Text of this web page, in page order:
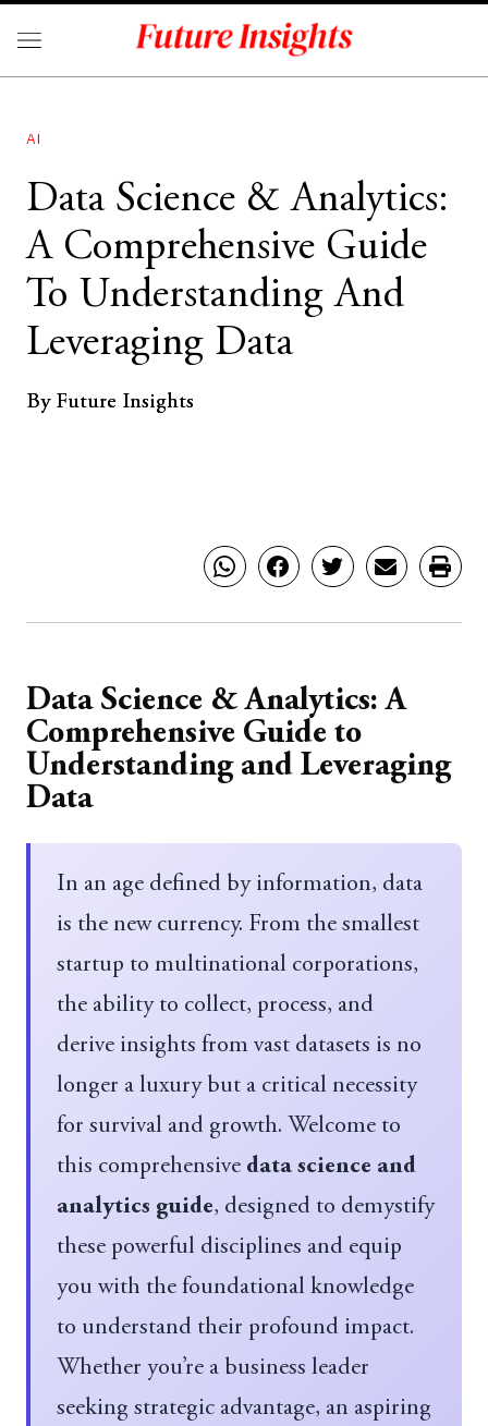
AI
Data Science & Analytics:
A Comprehensive Guide
To Understanding And
Leveraging Data
By Future Insights
Data Science & Analytics: A
Comprehensive Guide to
Understanding and Leveraging
Data
In an age defined by information, data
is the new currency. From the smallest
startup to multinational corporations,
the ability to collect, process, and
derive insights from vast datasets is no
longer a luxury but a critical necessity
for survival and growth. Welcome to
this comprehensive data science and
analytics guide, designed to demystify
these powerful disciplines and equip
you with the foundational knowledge
to understand their profound impact.
Whether you’re a business leader
seeking strategic advantage, an aspiring